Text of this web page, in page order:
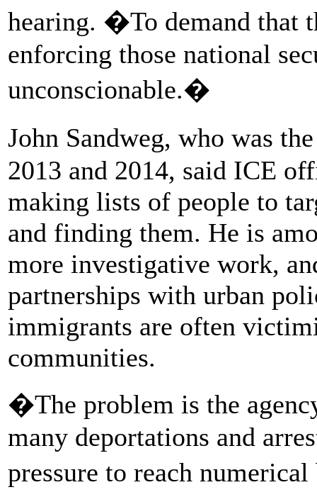
hearing. �To demand that
enforcing those national
unconscionable.�
John Sandweg, who was
2013 and 2014, said ICE
making lists of people to
and finding them. He is
more investigative work,
partnerships with urban
immigrants are often
communities.
�The problem is the
many deportations and
pressure to reach